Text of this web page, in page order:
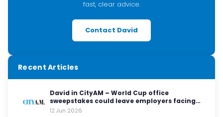
fast, clear advice.
Contact David
Recent Articles
David in CityAM – World Cup office
sweepstakes could leave employers facing
legal red cards
12 Jun 2026